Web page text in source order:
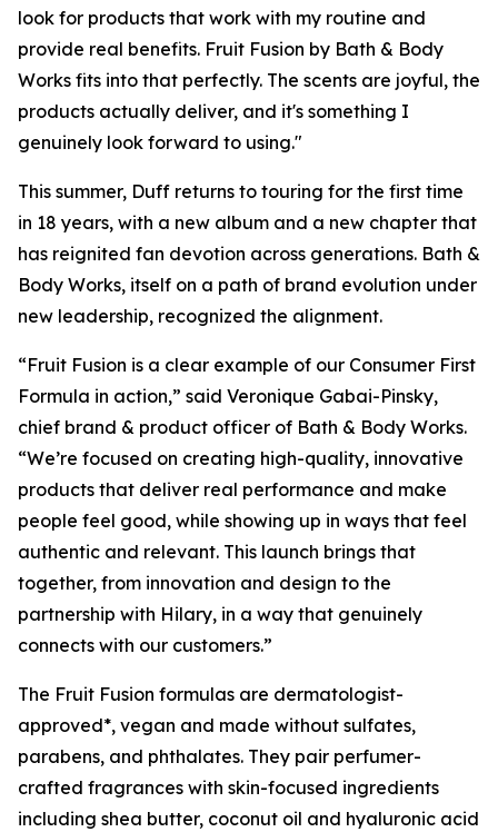
look for products that work with my routine and
provide real benefits. Fruit Fusion by Bath & Body
Works fits into that perfectly. The scents are joyful, the
products actually deliver, and it's something I
genuinely look forward to using."
This summer, Duff returns to touring for the first time
in 18 years, with a new album and a new chapter that
has reignited fan devotion across generations. Bath &
Body Works, itself on a path of brand evolution under
new leadership, recognized the alignment.
“Fruit Fusion is a clear example of our Consumer First
Formula in action,” said Veronique Gabai-Pinsky,
chief brand & product officer of Bath & Body Works.
“We’re focused on creating high-quality, innovative
products that deliver real performance and make
people feel good, while showing up in ways that feel
authentic and relevant. This launch brings that
together, from innovation and design to the
partnership with Hilary, in a way that genuinely
connects with our customers.”
The Fruit Fusion formulas are dermatologist-
approved*, vegan and made without sulfates,
parabens, and phthalates. They pair perfumer-
crafted fragrances with skin-focused ingredients
including shea butter, coconut oil and hyaluronic acid